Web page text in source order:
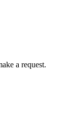
a request.